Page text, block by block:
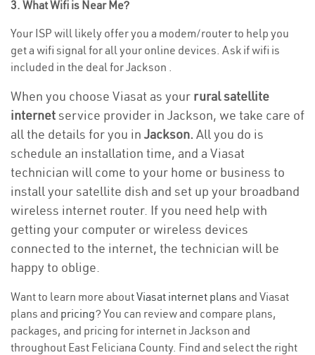
3. What Wifi is Near Me?
Your ISP will likely offer you a modem/router to help you
get a wifi signal for all your online devices. Ask if wifi is
included in the deal for Jackson .
When you choose Viasat as your rural satellite
internetservice provider in Jackson, we take care of
all the details for you in Jackson. All you do is
schedule an installation time, and a Viasat
technician will come to your home or business to
install your satellite dish and set up your broadband
wireless internet router. If you need help with
getting your computer or wireless devices
connected to the internet, the technician will be
happy to oblige.
Want to learn more aboutViasat internet plans and Viasat
plans and pricing? You can review and compare plans,
packages, and pricing for internet in Jackson and
throughout East Feliciana County. Find and select the right